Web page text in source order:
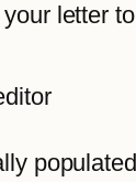
letter